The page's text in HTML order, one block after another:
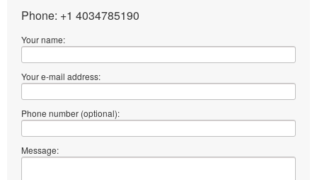
Phone: +1 4034785190
Your name:
Your e-mail address:
Phone number (optional):
Message: